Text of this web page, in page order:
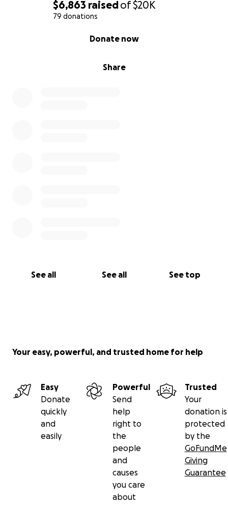
$6,863 raisedof$20K
79 donations
Share
Donate now
See all See all See top
Your easy, powerful, and trusted home for help
Easy
Donate
quickly
and
easily
Powerful
Send
help
right to
the
people
and
causes
you care
about
Trusted
Your
donation is
protected
by the
GoFundMe
Giving
Guarantee